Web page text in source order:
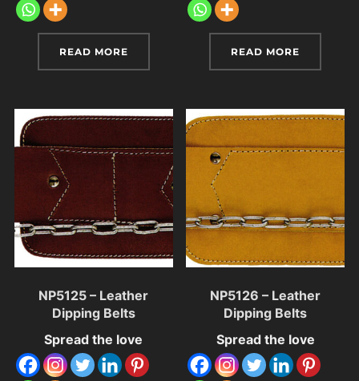
READ MORE READ MORE
NP5125 – Leather
Dipping Belts
Spread the love
NP5126 – Leather
Dipping Belts
Spread the love